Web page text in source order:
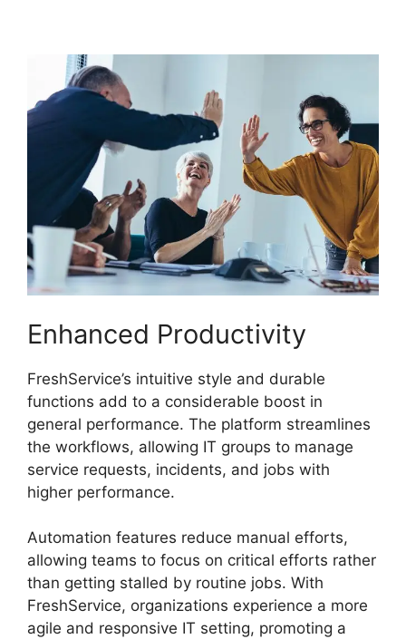
Enhanced Productivity
FreshService’s intuitive style and durable
functions add to a considerable boost in
general performance. The platform streamlines
the workflows, allowing IT groups to manage
service requests, incidents, and jobs with
higher performance.
Automation features reduce manual efforts,
allowing teams to focus on critical efforts rather
than getting stalled by routine jobs. With
FreshService, organizations experience a more
agile and responsive IT setting, promoting a